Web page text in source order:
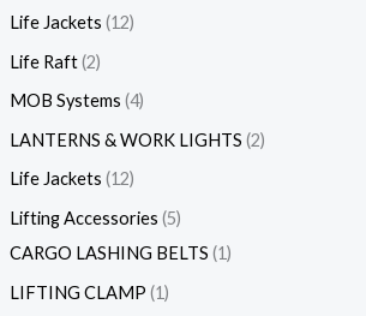
Life Jackets 12
Life Raft 2
MOB Systems 4
LANTERNS & WORK LIGHTS 2
Life Jackets 12
Lifting Accessories 5
CARGO LASHING BELTS 1
LIFTING CLAMP 1